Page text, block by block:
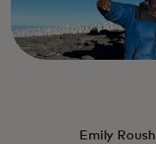
Emily Roush